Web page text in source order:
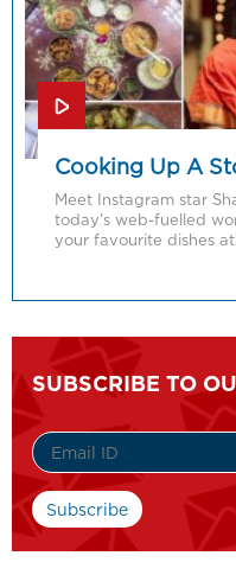
Cooking Up A
Meet Instagram star
today’s web-fuelled
your favourite dishes
SUBSCRIBE TO